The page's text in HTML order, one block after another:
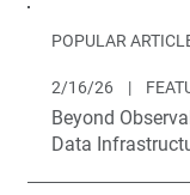
2/16/26 |
Beyond
Data
POPULAR